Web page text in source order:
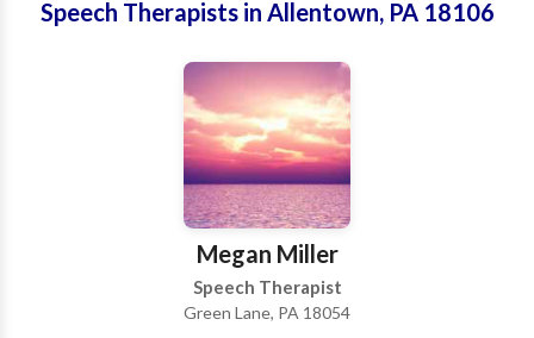
Speech Therapists in Allentown, PA 18106
Megan Miller
Speech Therapist
Green Lane, PA 18054